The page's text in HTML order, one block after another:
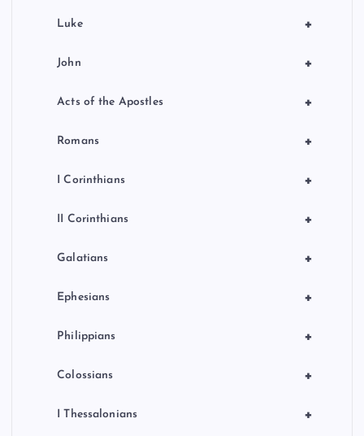
+
Luke
+
John
+
Acts of the Apostles
+
Romans
+
I Corinthians
+
II Corinthians
+
Galatians
+
Ephesians
+
Philippians
+
Colossians
+
I Thessalonians